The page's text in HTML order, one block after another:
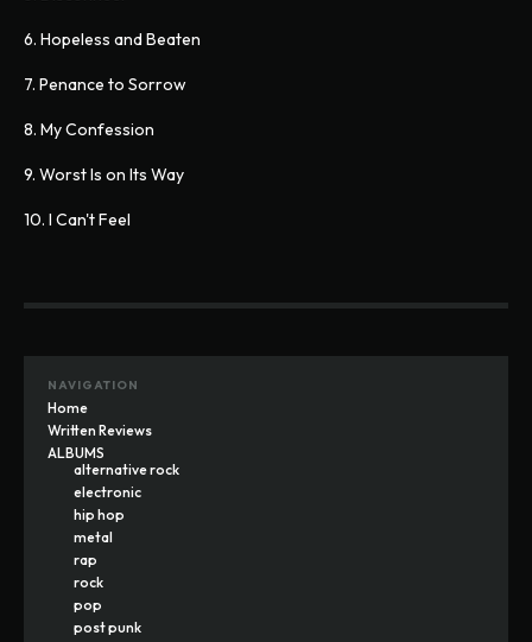
6. Hopeless and Beaten
7. Penance to Sorrow
8. My Confession
9. Worst Is on Its Way
10. I Can't Feel
NAVIGATION
Home
Written Reviews
ALBUMS
alternative rock
electronic
hip hop
metal
rap
rock
pop
post punk